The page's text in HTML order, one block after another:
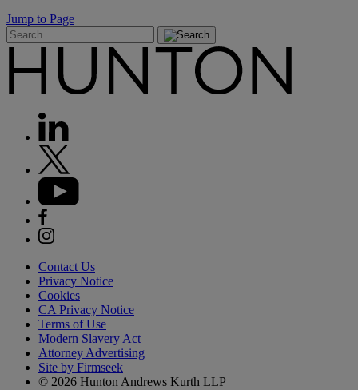
Jump to Page
Contact Us
Privacy Notice
Cookies
CA Privacy Notice
Terms of Use
Modern Slavery Act
Attorney Advertising
Site by Firmseek
© 2026 Hunton Andrews Kurth LLP